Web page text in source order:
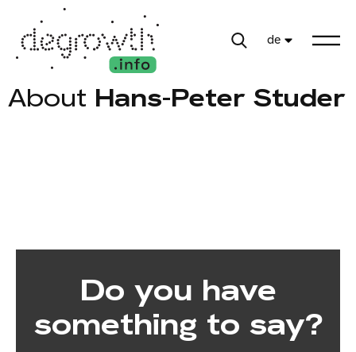
de
About Hans-Peter Studer
Do you have
something to say?